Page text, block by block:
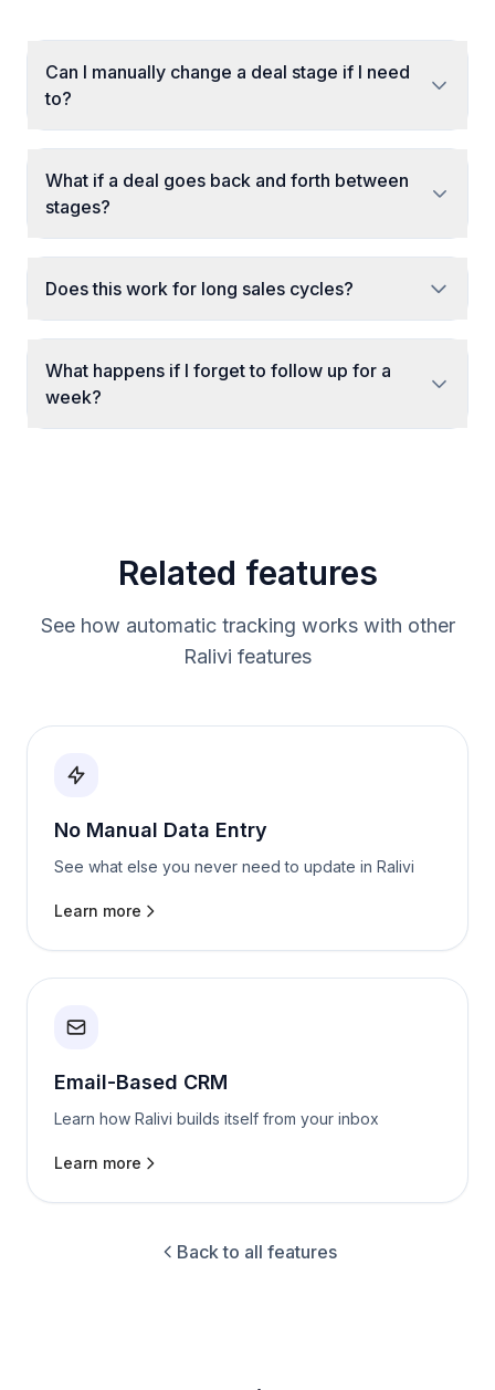
Can I manually change a deal stage if I need
to?
What if a deal goes back and forth between
stages?
Does this work for long sales cycles?
What happens if I forget to follow up for a
week?
Related features
See how automatic tracking works with other
Ralivi features
No Manual Data Entry
See what else you never need to update in Ralivi
Learn more
Email-Based CRM
Learn how Ralivi builds itself from your inbox
Learn more
Back to all features